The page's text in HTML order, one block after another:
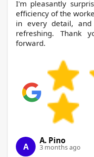
I'm pleasantly
efficiency of the
in every detail,
refreshing. Thank
forward.
A
A. Pino
3 months ago